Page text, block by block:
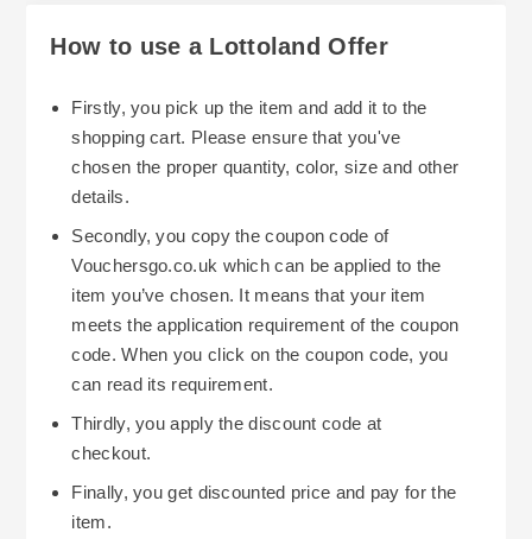
How to use a Lottoland Offer
Firstly, you pick up the item and add it to the
shopping cart. Please ensure that you've
chosen the proper quantity, color, size and other
details.
Secondly, you copy the coupon code of
Vouchersgo.co.uk which can be applied to the
item you’ve chosen. It means that your item
meets the application requirement of the coupon
code. When you click on the coupon code, you
can read its requirement.
Thirdly, you apply the discount code at
checkout.
Finally, you get discounted price and pay for the
item.